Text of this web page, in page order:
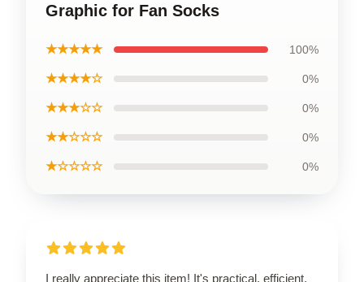
Graphic for Fan Socks
★★★★★ 100%
★★★★☆ 0%
★★★☆☆ 0%
★★☆☆☆ 0%
★☆☆☆☆ 0%
I really appreciate this item! It's practical, efficient,